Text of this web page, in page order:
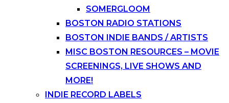
SOMERGLOOM
BOSTON RADIO STATIONS
BOSTON INDIE BANDS / ARTISTS
MISC BOSTON RESOURCES – MOVIE
SCREENINGS, LIVE SHOWS AND
MORE!
INDIE RECORD LABELS